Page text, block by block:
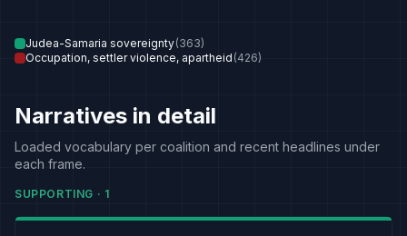
Judea-Samaria sovereignty(363)
Occupation, settler violence, apartheid (426)
Narratives in detail
Loaded vocabulary per coalition and recent headlines under
each frame.
SUPPORTING · 1